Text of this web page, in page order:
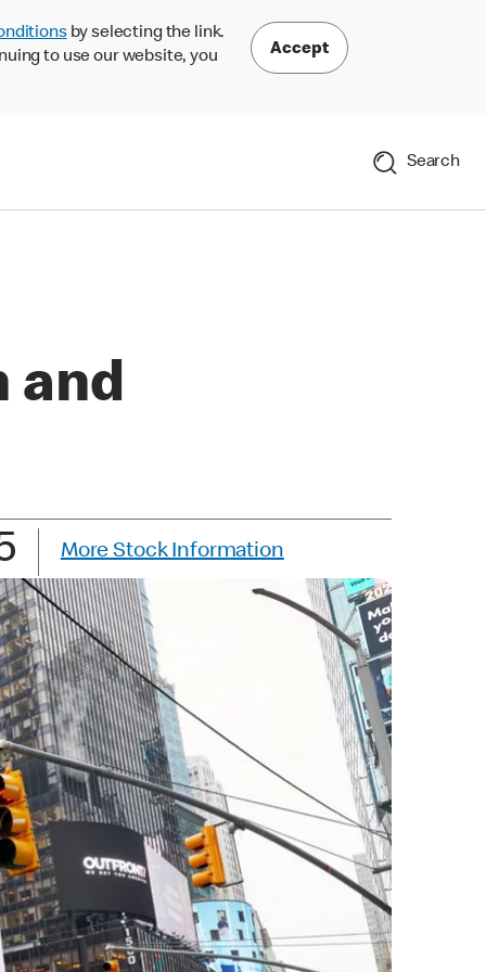
by selecting the link.
to use our website, you
Accept
Search
and
More Stock Information